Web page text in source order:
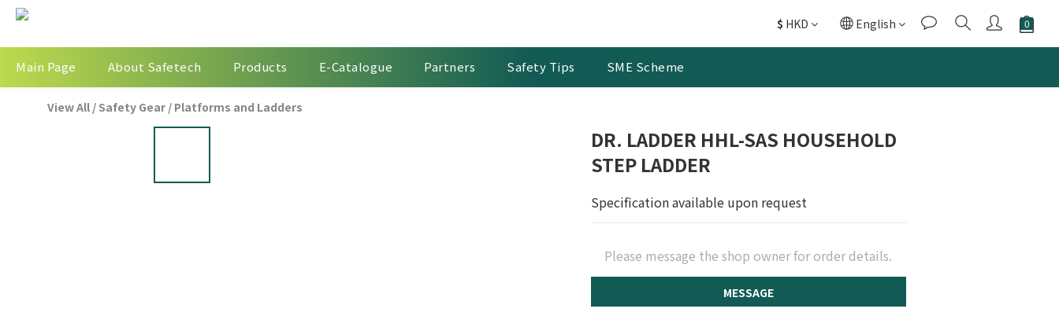
$ HKD English
Main Page About Safetech Products E-Catalogue Partners Safety Tips SME Scheme
View All / Safety Gear / Platforms and Ladders
DR. LADDER HHL-SAS HOUSEHOLD
STEP LADDER
Specification available upon request
Please message the shop owner for order details.
MESSAGE